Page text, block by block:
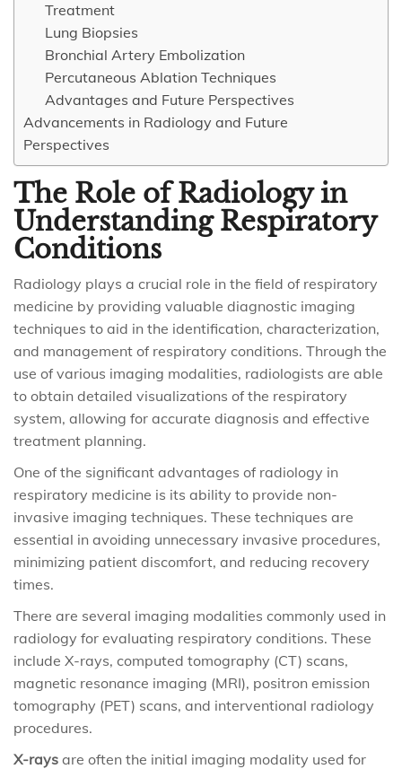
Treatment
Lung Biopsies
Bronchial Artery Embolization
Percutaneous Ablation Techniques
Advantages and Future Perspectives
Advancements in Radiology and Future
Perspectives
The Role of Radiology in
Understanding Respiratory
Conditions
Radiology plays a crucial role in the field of respiratory
medicine by providing valuable diagnostic imaging
techniques to aid in the identification, characterization,
and management of respiratory conditions. Through the
use of various imaging modalities, radiologists are able
to obtain detailed visualizations of the respiratory
system, allowing for accurate diagnosis and effective
treatment planning.
One of the significant advantages of radiology in
respiratory medicine is its ability to provide non-
invasive imaging techniques. These techniques are
essential in avoiding unnecessary invasive procedures,
minimizing patient discomfort, and reducing recovery
times.
There are several imaging modalities commonly used in
radiology for evaluating respiratory conditions. These
include X-rays, computed tomography (CT) scans,
magnetic resonance imaging (MRI), positron emission
tomography (PET) scans, and interventional radiology
procedures.
X-rays are often the initial imaging modality used for